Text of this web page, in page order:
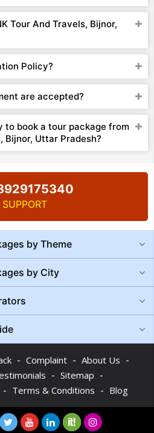
Tour And Travels, Bijnor,
Policy?
are accepted?
to book a tour package from
Bijnor, Uttar Pradesh?
by Theme
by City
- Complaint - About Us -
- Sitemap -
- Terms & Conditions - Blog